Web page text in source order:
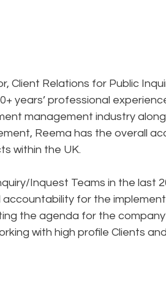
Client Relations for Public
years’ professional
management industry
Reema has the overall
within the UK.
Inquest Teams in the last
for the
the agenda for the
with high profile Clients and